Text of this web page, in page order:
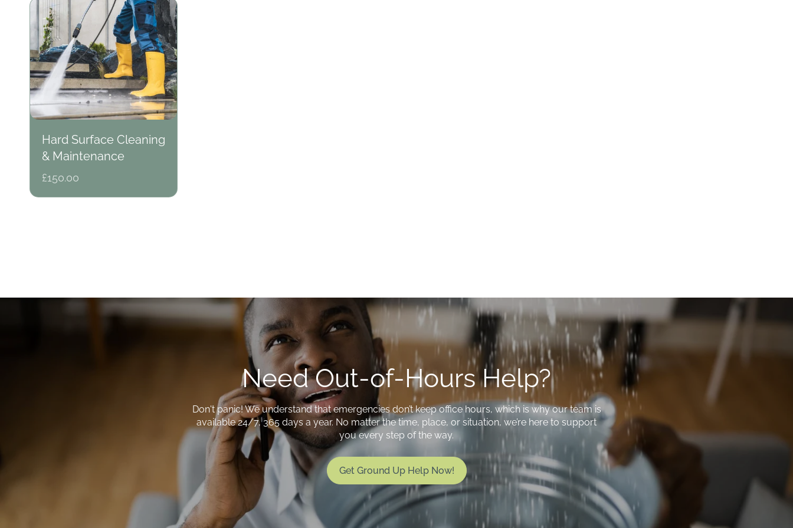
Hard Surface Cleaning
& Maintenance
Regular
£150.00
Need Out-of-Hours Help?
Don't panic! We understand that emergencies don’t keep office hours, which is why our team is
available 24/7, 365 days a year. No matter the time, place, or situation, we’re here to support
you every step of the way.
Get Ground Up Help Now!